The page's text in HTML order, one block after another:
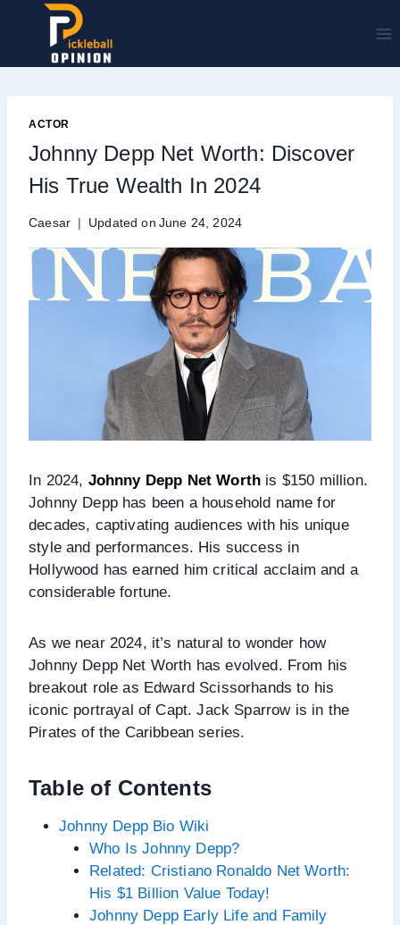
ACTOR
Johnny Depp Net Worth: Discover
His True Wealth In 2024
Caesar Updated on June 24, 2024
In 2024, Johnny Depp Net Worth is $150 million.
Johnny Depp has been a household name for
decades, captivating audiences with his unique
style and performances. His success in
Hollywood has earned him critical acclaim and a
considerable fortune.
As we near 2024, it’s natural to wonder how
Johnny Depp Net Worth has evolved. From his
breakout role as Edward Scissorhands to his
iconic portrayal of Capt. Jack Sparrow is in the
Pirates of the Caribbean series.
Table of Contents
Johnny Depp Bio Wiki
Who Is Johnny Depp?
Related: Cristiano Ronaldo Net Worth:
His $1 Billion Value Today!
Johnny Depp Early Life and Family